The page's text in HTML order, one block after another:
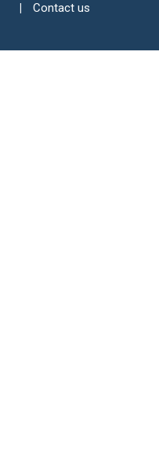
Contact us